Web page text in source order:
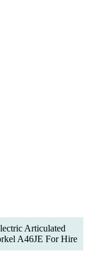
Articulated
A46JE For Hire